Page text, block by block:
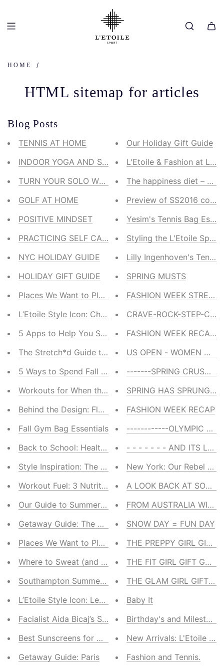
CONTENT
HOME /
HTML sitemap for articles
Blog Posts
TENNIS AT HOME
INDOOR YOGA AND STRETCH
TURN YOUR SOLO WALK INTO A WORKOUT
GOLF AT HOME
POSITIVE MINDSET
PRACTICING SELF CARE
NYC HOLIDAY GUIDE
HOLIDAY GIFT GUIDE
Places We Want to Play: 4 Winter Wellness Getaways
L’Etoile Style Icon: Chris Evert
5 Apps to Help You Stay Calm This Holiday
The Stretch*d Guide to Stretching
5 Ways to Spend Fall in New York City
Workouts for When the Temp Drops
Behind the Design: Fleecy Pullover
Fall Gym Bag Essentials
Back to School: Healthy Food Delivered to Your Door
Style Inspiration: The US Open
Workout Fuel: 3 Nutritionist-Approved Smoothies
Our Guide to Summer Glamping
Getaway Guide: The Hamptons
Places We Want to Play: Pools With a View
Where to Sweat (and Stay Zen) in the Hamptons
Southampton Summer Pop-Up Shop
L’Etoile Style Icon: Lea Pericoli
Facialist Aida Bicaj’s Summer Skincare Guide
Best Sunscreens for On & Off the Court
Getaway Guide: Paris
Our Holiday Gift Guide
L'Etoile & Fashion at
The happiness diet – our
Preview of SS2016
Yesim's Tennis Bag
Styling the L'Etoile
Lilly Ingenhoven's Tennis
SPRING MUSTS
FASHION WEEK STREET
CRAVE-ROCK-STEP-
FASHION WEEK RECAP
US OPEN - WOMEN WE
-------SPRING
SPRING HAS SPRUNG
FASHION WEEK RECAP
------------OLYMPIC
- - - - - - - AND ITS
New York: Our Rebel
A LOOK BACK AT SOME
FROM AUSTRALIA WITH
SNOW DAY = FUN DAY
THE PREPPY GIRL GIFT
THE FIT GIRL GIFT GUIDE
THE GLAM GIRL GIFT
Baby It
Birthday's and Milestones
New Arrivals: L'Etoile
Fashion and Tennis.